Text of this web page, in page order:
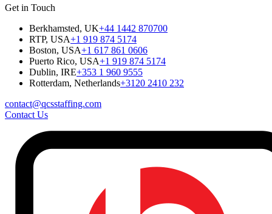
Get in Touch
Berkhamsted, UK+44 1442 870700
RTP, USA+1 919 874 5174
Boston, USA+1 617 861 0606
Puerto Rico, USA+1 919 874 5174
Dublin, IRE+353 1 960 9555
Rotterdam, Netherlands+3120 2410 232
contact@qcsstaffing.com
Contact Us